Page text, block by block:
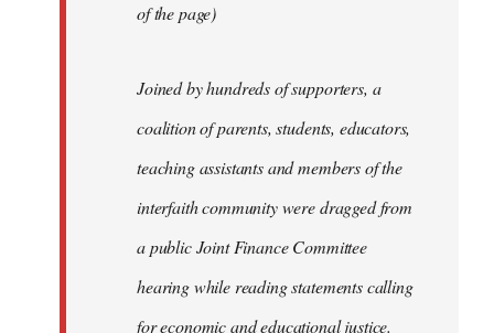
of the page)
Joined by hundreds of supporters, a
coalition of parents, students, educators,
teaching assistants and members of the
interfaith community were dragged from
a public Joint Finance Committee
hearing while reading statements calling
for economic and educational justice.